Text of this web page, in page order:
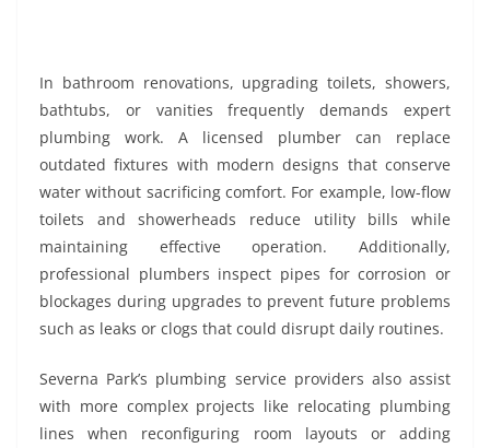
In bathroom renovations, upgrading toilets, showers,
bathtubs, or vanities frequently demands expert
plumbing work. A licensed plumber can replace
outdated fixtures with modern designs that conserve
water without sacrificing comfort. For example, low-flow
toilets and showerheads reduce utility bills while
maintaining effective operation. Additionally,
professional plumbers inspect pipes for corrosion or
blockages during upgrades to prevent future problems
such as leaks or clogs that could disrupt daily routines.
Severna Park’s plumbing service providers also assist
with more complex projects like relocating plumbing
lines when reconfiguring room layouts or adding